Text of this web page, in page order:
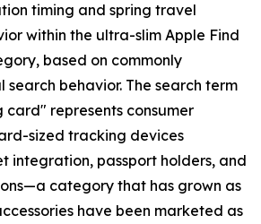
timing and spring travel
within the ultra-slim Apple Find
based on commonly
search behavior. The search term
card" represents consumer
sized tracking devices
integration, passport holders, and
category that has grown as
have been marketed as